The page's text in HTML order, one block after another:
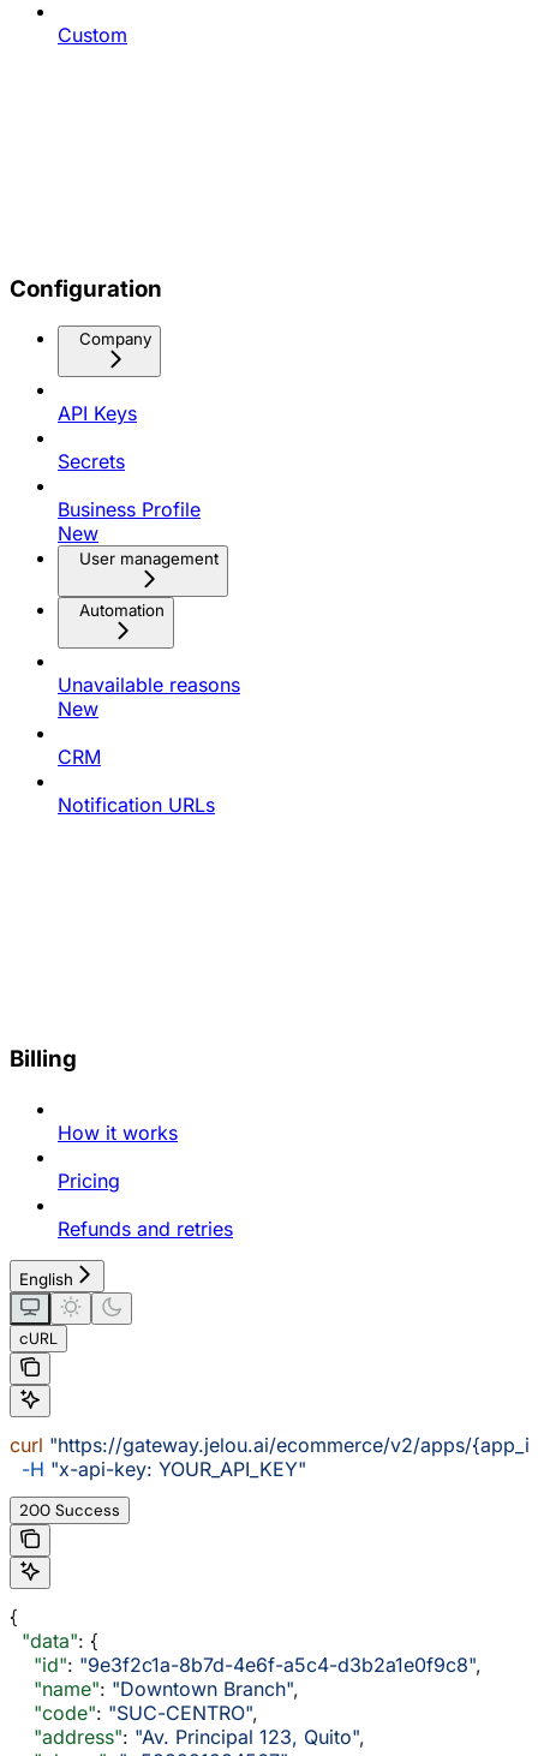
Custom
Configuration
Company
API Keys
Secrets
Business Profile
New
User management
Automation
Unavailable reasons
New
CRM
Notification URLs
Billing
How it works
Pricing
Refunds and retries
English
cURL
curl "https://gateway.jelou.ai/ecommerce/v2/apps/
  -H
"x-api-key: YOUR_API_KEY"
200 Success
{
  "data"
: {
    "id"
: "9e3f2c1a-8b7d-4e6f-a5c4-d3b2a1e0f9c8",
    "name"
: "Downtown Branch",
    "code"
: "SUC-CENTRO",
    "address"
: "Av. Principal 123, Quito",